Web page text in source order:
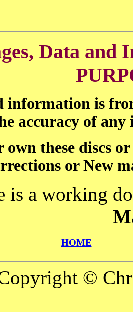
Data and
information is
accuracy of
own these discs
or New
is a working
HOME
©